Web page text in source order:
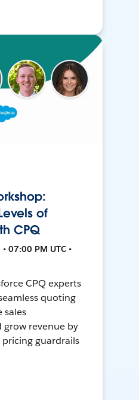
of
CPQ
07:00 PM UTC •
CPQ experts
quoting
sales
revenue by
guardrails